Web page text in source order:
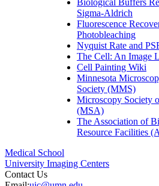
Biological Buffers
Sigma-Aldrich
Fluorescence
Photobleaching
Nyquist Rate and
The Cell: An Image
Cell Painting Wiki
Minnesota
Society (MMS)
Microscopy Society
(MSA)
The Association of
Resource Facilities
Medical School
University Imaging Centers
Contact Us